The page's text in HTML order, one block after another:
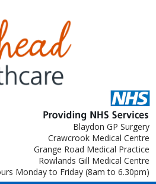
Blaydon GP Surgery
Crawcrook Medical Centre
Grange Road Medical Practice
Rowlands Gill Medical Centre
Monday to Friday (8am to 6.30pm)